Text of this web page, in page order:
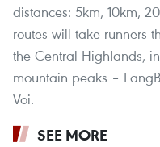
distances: 5km, 10km,
routes will take runners
the Central Highlands,
mountain peaks –
Voi.
SEE MORE